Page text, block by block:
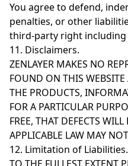
You agree to defend,
penalties, or other
third-party right including
11. Disclaimers.
ZENLAYER MAKES NO
FOUND ON THIS
THE PRODUCTS,
FOR A PARTICULAR
FREE, THAT DEFECTS
APPLICABLE LAW MAY
12. Limitation of Liabilities.